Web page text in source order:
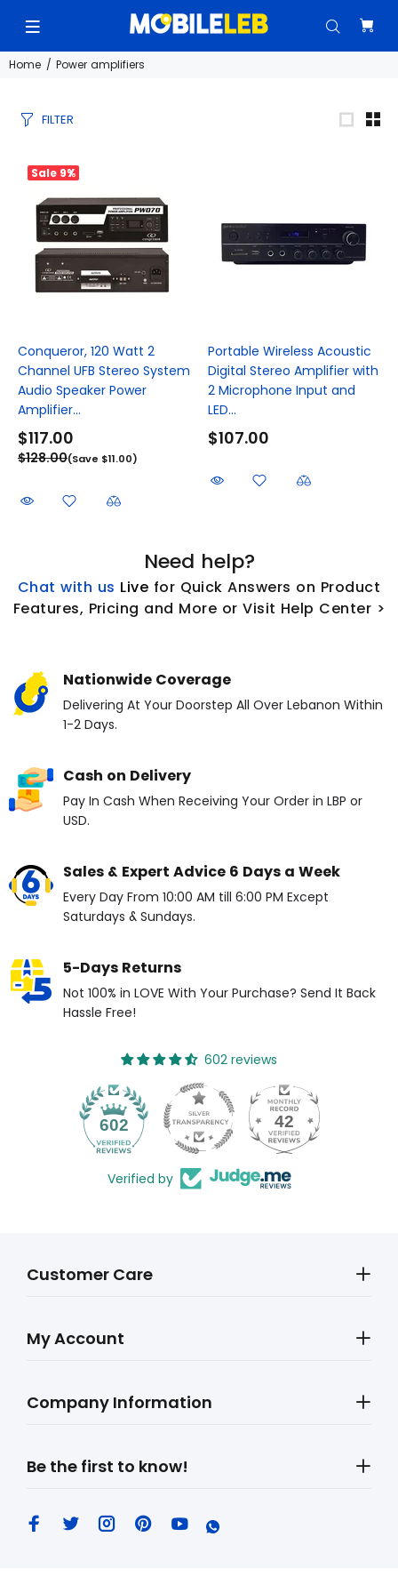
Home Power amplifiers
FILTER
Sale 9%
Conqueror, 120 Watt 2
Channel UFB Stereo System
Audio Speaker Power
Amplifier...
$117.00
$128.00(Save $11.00)
Portable Wireless Acoustic
Digital Stereo Amplifier with
2 Microphone Input and
LED...
$107.00
Need help?
Chat with us Live for Quick Answers on Product
Features, Pricing and More or Visit Help Center >
Nationwide Coverage
Delivering At Your Doorstep All Over Lebanon Within
1-2 Days.
Cash on Delivery
Pay In Cash When Receiving Your Order in LBP or
USD.
Sales & Expert Advice 6 Days a Week
Every Day From 10:00 AM till 6:00 PM Except
Saturdays & Sundays.
5-Days Returns
Not 100% in LOVE With Your Purchase? Send It Back
Hassle Free!
602 reviews
602 42
Verified by
Customer Care
My Account
Company Information
Be the first to know!